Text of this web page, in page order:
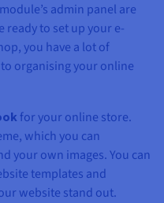
admin panel are
ready to set up your e-
you have a lot of
organising your online
for your online store.
which you can
your own images. You can
templates and
website stand out.